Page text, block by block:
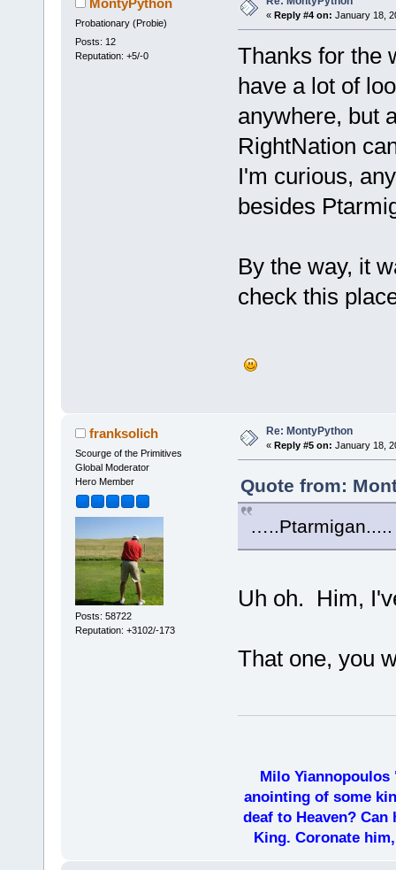
MontyPython
Probationary (Probie)
Posts: 12
Reputation: +5/-0
« Reply #4 on: January 18,
Thanks for the
have a lot of
anywhere, but
RightNation
I'm curious,
besides
By the way, it
check this
franksolich
Scourge of the Primitives
Global Moderator
Hero Member
Posts: 58722
Reputation: +3102/-173
Re: MontyPython
« Reply #5 on: January 18,
Quote from:
…..Ptarmigan.....
Uh oh. Him,
That one, you
Milo Yiannopoulos
anointing of some
deaf to Heaven?
King. Coronate